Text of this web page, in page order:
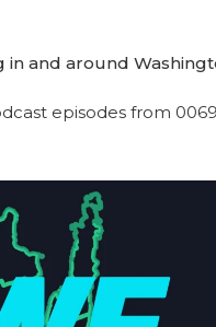
and around
episodes from